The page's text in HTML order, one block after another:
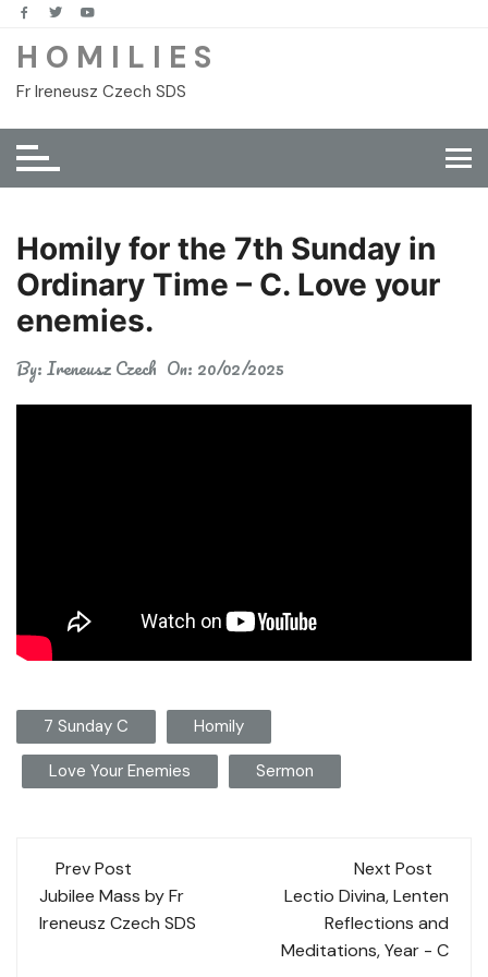
Skip
content
H O M I L I E S
Fr Ireneusz Czech SDS
Homily for the 7th Sunday in
Ordinary Time – C. Love your
enemies.
By:Ireneusz Czech On: 20/02/2025
7 Sunday C Homily
Love Your Enemies Sermon
Post
navigation
Prev Post
Jubilee Mass by Fr
Ireneusz Czech SDS
Next Post
Lectio Divina, Lenten
Reflections and
Meditations, Year - C